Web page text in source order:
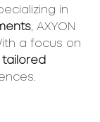
in
, AXYON
a focus on
tailored